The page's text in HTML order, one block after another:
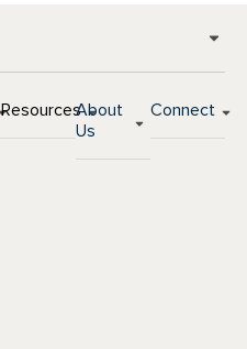
ResourcesAbout
Us
Connect